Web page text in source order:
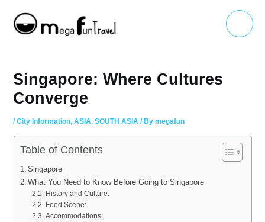
content
Main
Menu
Singapore: Where Cultures
Converge
/City Information,ASIA,SOUTH ASIA / Bymegafun
Table of Contents
Singapore
What You Need to Know Before Going to Singapore
History and Culture:
Food Scene:
Accommodations: